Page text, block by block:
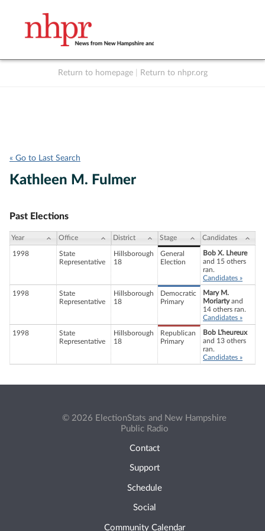
Return to homepage Return to nhpr.org
« Go to Last Search
Kathleen M. Fulmer
Past Elections
Year Office District Stage Candidates
1998
State
Representative
Hillsborough
18
General
Election
Bob X. Lheure
and 15 others
ran.
Candidates »
1998
State
Representative
Hillsborough
18
Democratic
Primary
Mary M.
Moriartyand
14 others ran.
Candidates »
1998
State
Representative
Hillsborough
18
Republican
Primary
Bob L'heureux
and 13 others
ran.
Candidates »
© 2026 ElectionStats and New Hampshire
Public Radio
Contact
Support
Schedule
Social
Community Calendar